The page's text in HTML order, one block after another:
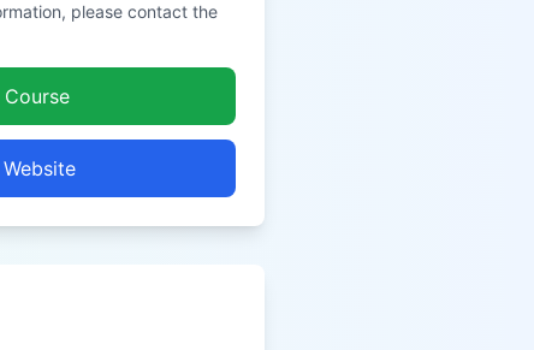
please contact the
Course